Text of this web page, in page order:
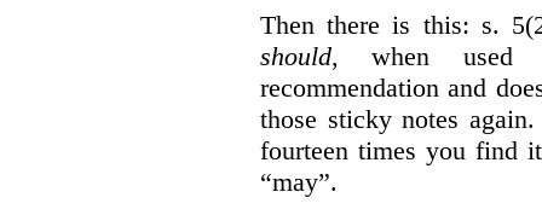
Then there is this: s.
should, when used
recommendation and
those sticky notes
fourteen times you find
“may”.